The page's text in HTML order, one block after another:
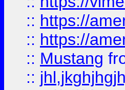
:: https://
:: https://
:: Mustang
::